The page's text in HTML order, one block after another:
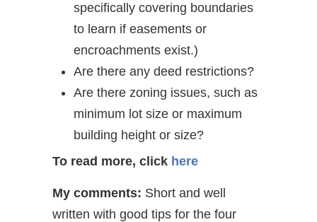
specifically covering boundaries
to learn if easements or
encroachments exist.)
Are there any deed restrictions?
Are there zoning issues, such as
minimum lot size or maximum
building height or size?
To read more, click here
My comments: Short and well
written with good tips for the four